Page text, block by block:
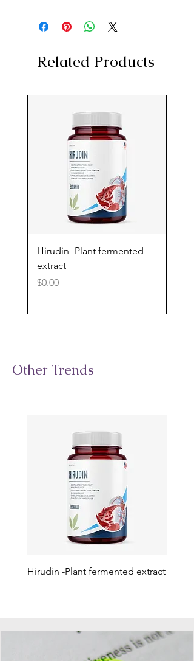
Related Products
Hirudin -Plant fermented
extract
Price
$0.00
Other Trends
Hirudin -Plant fermented extract